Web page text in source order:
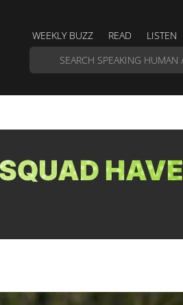
WEEKLY BUZZ READ LISTEN
HAVE